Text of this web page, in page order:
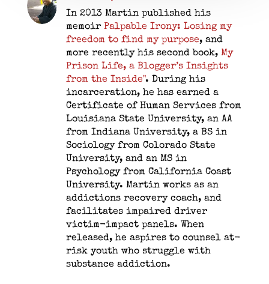
In 2013 Martin published his
memoir Palpable Irony: Losing my
freedom to find my purpose, and
more recently his second book, My
Prison Life, a Blogger’s Insights
from the Inside". During his
incarceration, he has earned a
Certificate of Human Services from
Louisiana State University, an AA
from Indiana University, a BS in
Sociology from Colorado State
University, and an MS in
Psychology from California Coast
University. Martin works as an
addictions recovery coach, and
facilitates impaired driver
victim-impact panels. When
released, he aspires to counsel at-
risk youth who struggle with
substance addiction.